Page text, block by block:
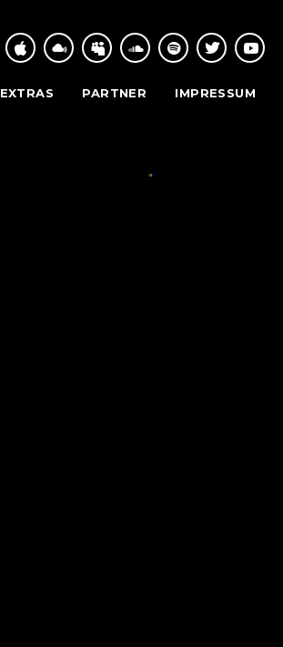
EXTRAS PARTNER IMPRESSUM